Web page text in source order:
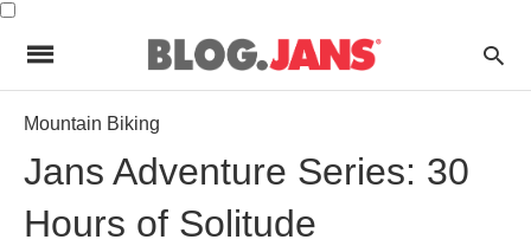
Mountain Biking
Jans Adventure Series: 30
Hours of Solitude